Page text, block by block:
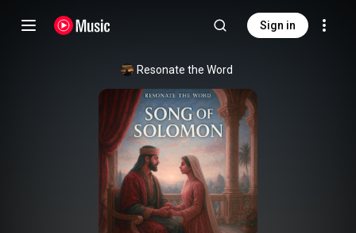
Sign in
Resonate the Word